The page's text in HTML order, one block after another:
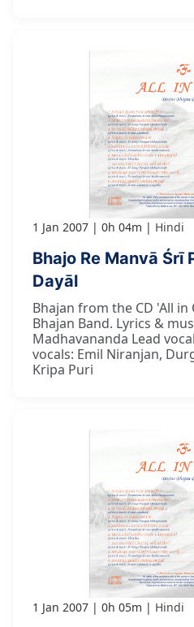
1 Jan 2007 0h 04m Hindi
Bhajo Re Manvā Śrī
Dayāl
Bhajan from the CD 'All
Bhajan Band. Lyrics &
Madhavananda Lead
vocals: Emil Niranjan,
Kripa Puri
1 Jan 2007 0h 05m Hindi